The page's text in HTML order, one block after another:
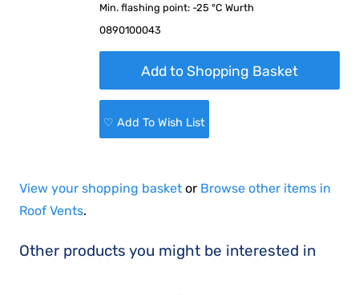
Min. flashing point: -25 °C Wurth
0890100043
♡ Add To Wish List
View your shopping basket or Browse other items in
Roof Vents.
Other products you might be interested in